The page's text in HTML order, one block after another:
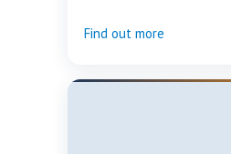
Find out more